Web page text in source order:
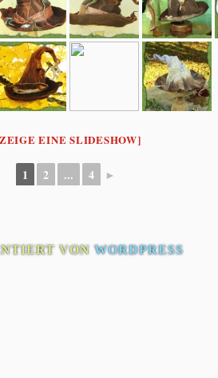
EINE SLIDESHOW]
1 2 ... 4 ►
VONWORDPRESS